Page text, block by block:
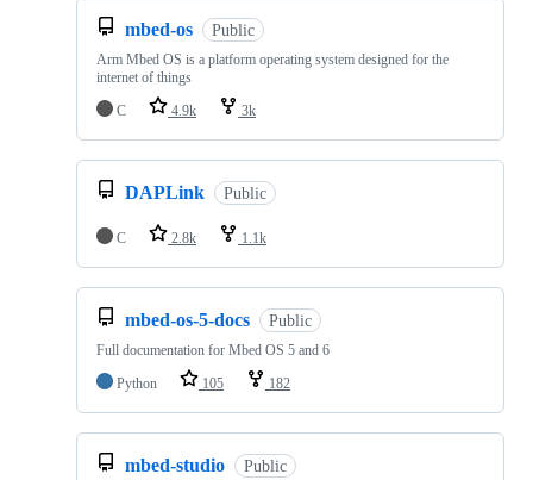
mbed-os Public
Arm Mbed OS is a platform operating system designed for the
internet of things
C
4.9k 3k
DAPLink Public
C 2.8k 1.1k
mbed-os-5-docs Public
Full documentation for Mbed OS 5 and 6
Python
105 182
mbed-studio Public